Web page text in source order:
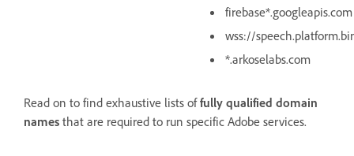
firebase*.googleapis.com
wss://
*.arkoselabs.com
Read on to find exhaustive lists offully qualified domain
names that are required to run specific Adobe services.